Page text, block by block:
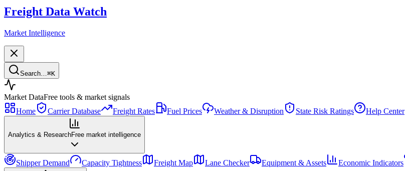
Freight Data Watch
Market Intelligence
Search… ⌘K
Market DataFree tools & market signals
Home
Carrier Database Freight Rates Fuel Prices Weather & Disruption State Risk Ratings Help Center
Analytics & ResearchFree market intelligence
Shipper Demand Capacity Tightness Freight Map Lane Checker Equipment & Assets Economic Indicators